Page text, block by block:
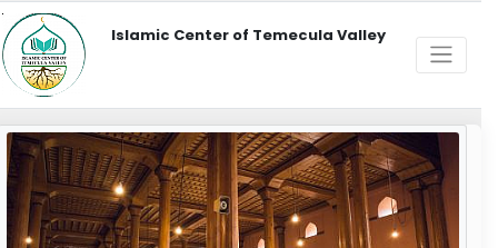
Islamic Center of Temecula Valley